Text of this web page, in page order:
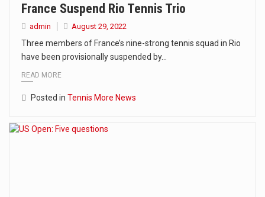
France Suspend Rio Tennis Trio
admin August 29, 2022
Three members of France’s nine-strong tennis squad in Rio
have been provisionally suspended by…
READ MORE
Posted in Tennis More News